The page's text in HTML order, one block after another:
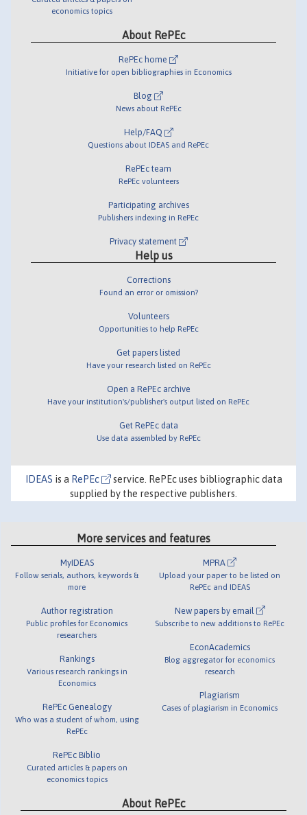
economics topics
About RePEc
RePEc home
Initiative for open bibliographies in Economics
Blog
News about RePEc
Help/FAQ
Questions about IDEAS and RePEc
RePEc team
RePEc volunteers
Participating archives
Publishers indexing in RePEc
Privacy statement
Help us
Corrections
Found an error or omission?
Volunteers
Opportunities to help RePEc
Get papers listed
Have your research listed on RePEc
Open a RePEc archive
Have your institution's/publisher's output listed on RePEc
Get RePEc data
Use data assembled by RePEc
IDEAS is a RePEc
service. RePEc uses bibliographic data
supplied by the respective publishers.
More services and features
MyIDEAS
Follow serials, authors, keywords &
more
Author registration
Public profiles for Economics
researchers
Rankings
Various research rankings in
Economics
RePEc Genealogy
Who was a student of whom, using
RePEc
RePEc Biblio
Curated articles & papers on
economics topics
MPRA
Upload your paper to be listed on
RePEc and IDEAS
New papers by email
Subscribe to new additions to RePEc
EconAcademics
Blog aggregator for economics
research
Plagiarism
Cases of plagiarism in Economics
About RePEc